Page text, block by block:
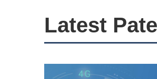
Latest